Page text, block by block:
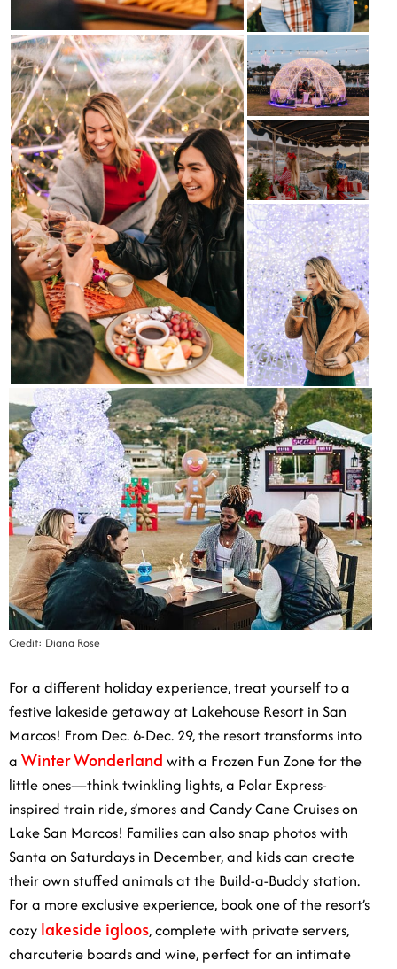
Credit: Diana Rose
For a different holiday experience, treat yourself to a
festive lakeside getaway at Lakehouse Resort in San
Marcos! From Dec. 6-Dec. 29, the resort transforms
into a Winter Wonderland with a Frozen Fun Zone for
the little ones—think twinkling lights, a Polar Express-
inspired train ride, s’mores and Candy Cane Cruises on
Lake San Marcos! Families can also snap photos with
Santa on Saturdays in December, and kids can create
their own stuffed animals at the Build-a-Buddy station.
For a more exclusive experience, book one of the
resort’s cozy lakeside igloos , complete with private
servers, charcuterie boards and wine, perfect for an
intimate gathering. Don’t miss the Miracle at